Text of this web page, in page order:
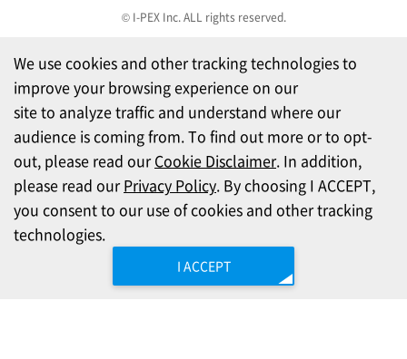
© I-PEX Inc. ALL rights reserved.
We use cookies and other tracking technologies to
improve your browsing experience on our
site to analyze traffic and understand where our
audience is coming from. To find out more or to opt-
out, please read ourCookie Disclaimer. In addition,
please read ourPrivacy Policy. By choosing I ACCEPT,
you consent to our use of cookies and other tracking
technologies.
I ACCEPT